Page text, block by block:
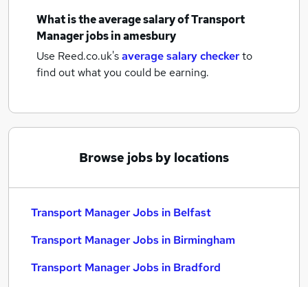
What is the average salary ofTransport
Manager jobsin amesbury
Use Reed.co.uk'saverage salary checkerto
find out what you could be earning.
Browse jobs by locations
Transport Manager Jobs in Belfast
Transport Manager Jobs in Birmingham
Transport Manager Jobs in Bradford